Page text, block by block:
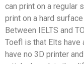
can print on a regular
print on a hard
Between IELTS and
Toefl is that Elts have
have no 3D printer